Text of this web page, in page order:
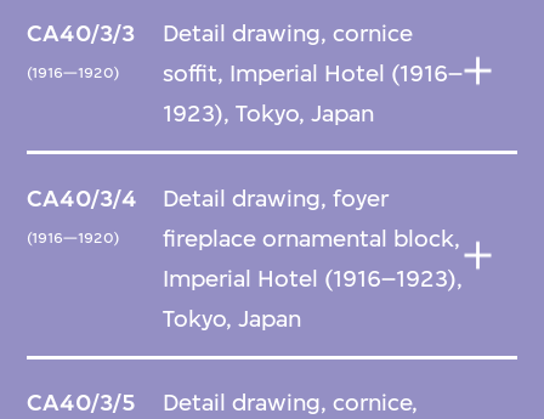
CA40/3/3
(1916—1920)
Detail drawing, cornice
soffit, Imperial Hotel (1916–
1923), Tokyo, Japan
CA40/3/4
(1916—1920)
Detail drawing, foyer
fireplace ornamental block,
Imperial Hotel (1916–1923),
Tokyo, Japan
CA40/3/5
Detail drawing, cornice,